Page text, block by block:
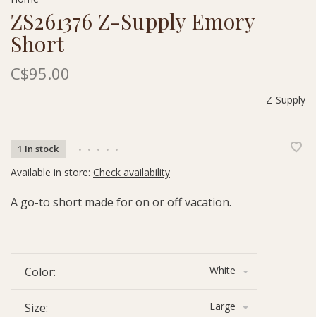
ZS261376 Z-Supply Emory
Short
C$95.00
Z-Supply
1 In stock • • • • •
Available in store: Check availability
A go-to short made for on or off vacation.
Color: White
Size: Large